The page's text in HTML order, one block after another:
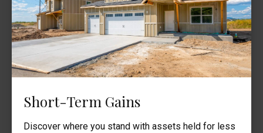
Short-Term Gains
Discover where you stand with assets held for less